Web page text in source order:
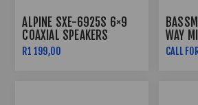
ALPINE SXE-6925S 6×9
COAXIAL SPEAKERS
R1 199,00
WAY
450W
CALL